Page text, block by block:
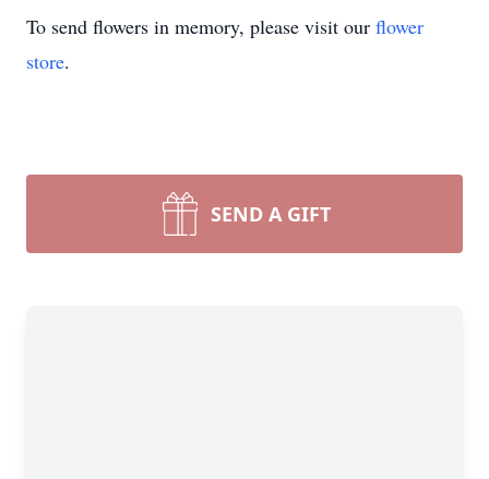
To send flowers in memory, please visit our flower
store.
SEND A GIFT